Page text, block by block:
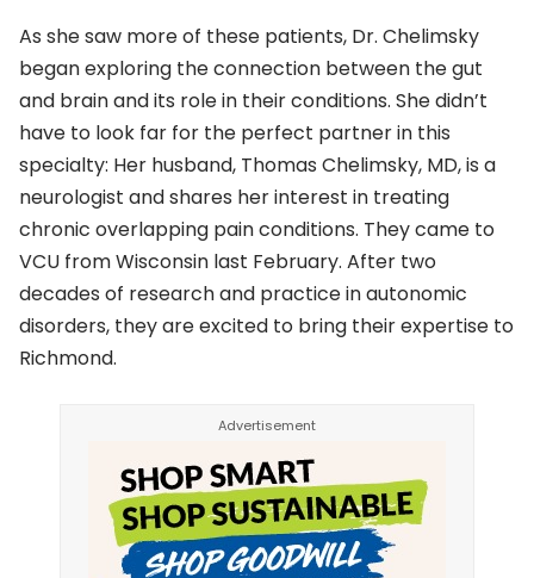
As she saw more of these patients, Dr. Chelimsky
began exploring the connection between the gut
and brain and its role in their conditions. She didn’t
have to look far for the perfect partner in this
specialty: Her husband, Thomas Chelimsky, MD, is a
neurologist and shares her interest in treating
chronic overlapping pain conditions. They came to
VCU from Wisconsin last February. After two
decades of research and practice in autonomic
disorders, they are excited to bring their expertise to
Richmond.